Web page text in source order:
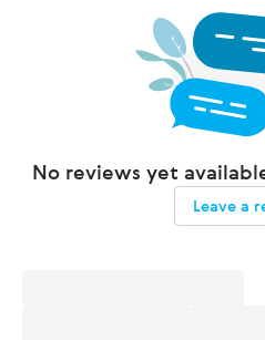
No reviews yet
Leave a